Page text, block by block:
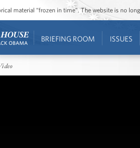
material “frozen in time”. The website is no
BRIEFING ROOM ISSUES